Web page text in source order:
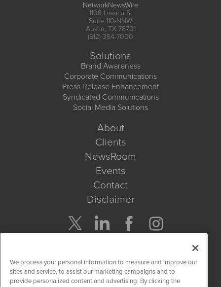
NetworkNewsWire
1108 Lavaca St
Suite 110-NNW
Austin, TX 78701
(512) 354-7000
Solutions
Brand Awareness
Corporate Communications
Press Release Enhancement
Syndicated Communications
Social Media Solutions
About
Clients
NewsRoom
Events
Contact
Disclaimer
Get Quote
We process your personal information to measure and improve our
sites and service, to assist our marketing campaigns and to
provide personalized content and advertising. By clicking the